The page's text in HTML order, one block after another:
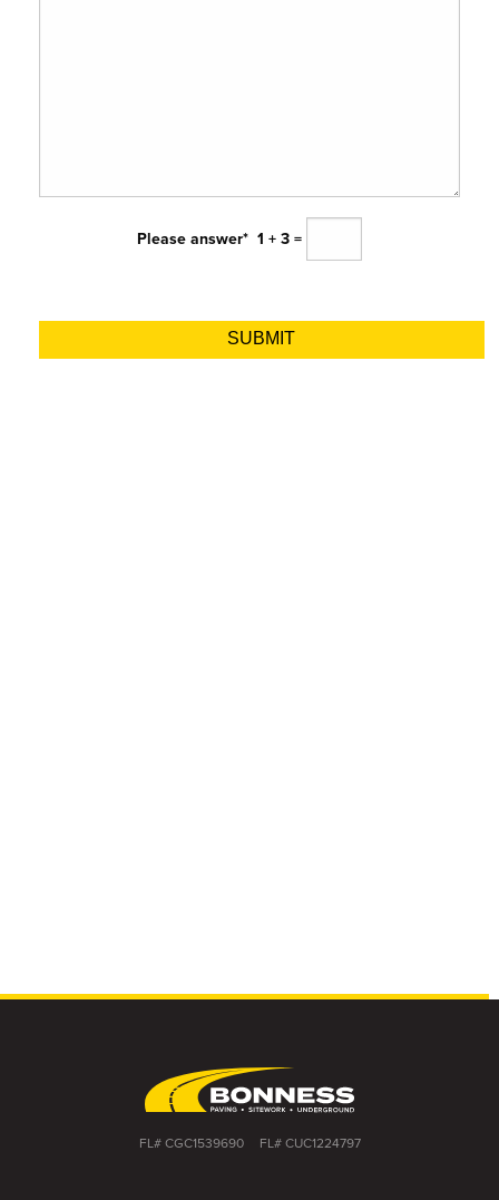
Please answer* 1 + 3 =
FL# CGC1539690 FL# CUC1224797